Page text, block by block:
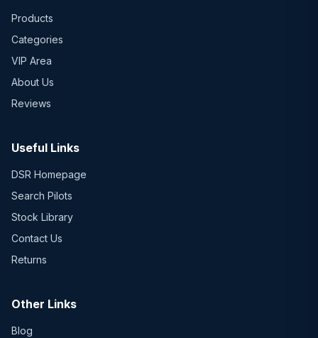
Products
Categories
VIP Area
About Us
Reviews
Useful Links
DSR Homepage
Search Pilots
Stock Library
Contact Us
Returns
Other Links
Blog